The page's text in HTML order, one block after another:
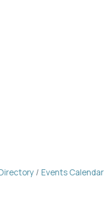
Events Calendar